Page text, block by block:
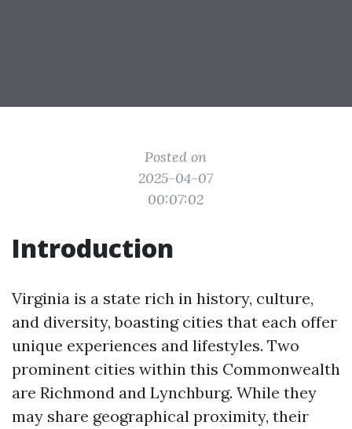
Posted on
2025-04-07
00:07:02
Introduction
Virginia is a state rich in history, culture,
and diversity, boasting cities that each offer
unique experiences and lifestyles. Two
prominent cities within this Commonwealth
are Richmond and Lynchburg. While they
may share geographical proximity, their